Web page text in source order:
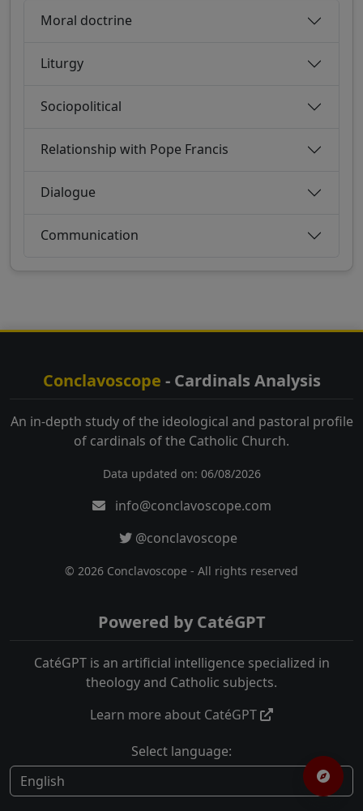
Moral doctrine
Liturgy
Sociopolitical
Relationship with Pope Francis
Dialogue
Communication
Conclavoscope - Cardinals Analysis
An in-depth study of the ideological and pastoral profile
of cardinals of the Catholic Church.
Data updated on: 06/08/2026
info@conclavoscope.com
@conclavoscope
© 2026 Conclavoscope - All rights reserved
Powered by CatéGPT
CatéGPT is an artificial intelligence specialized in
theology and Catholic subjects.
Learn more about CatéGPT
Select language: